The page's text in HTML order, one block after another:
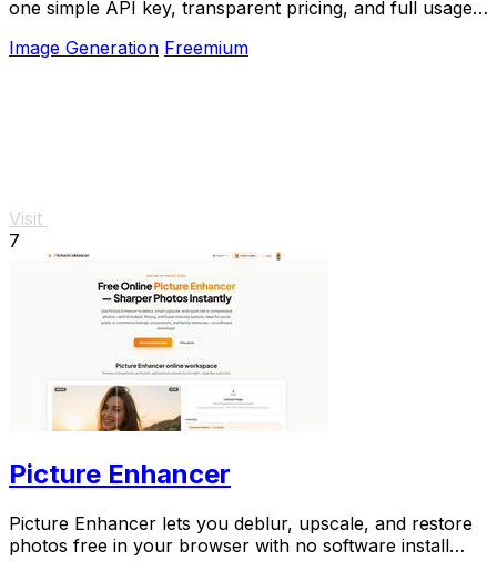
one simple API key, transparent pricing, and full usage
Image Generation Freemium
Visit
7
Picture Enhancer
Picture Enhancer lets you deblur, upscale, and restore
photos free in your browser with no software install